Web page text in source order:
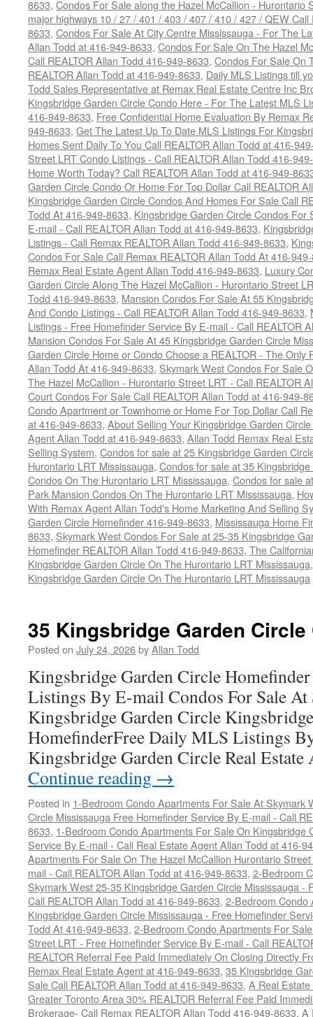
8633, Condos For Sale along the Hazel McCallion - Hurontario
major highways 10 / 27 / 401 / 403 / 407 / 410 / 427 / QEW
8633, Condos For Sale At City Centre Mississauga - For The
Allan Todd at 416-949-8633, Condos For Sale On The Hazel
Call REALTOR Allan Todd 416-949-8633, Condos For Sale On
REALTOR Allan Todd at 416-949-8633, Daily MLS Listings till
Todd Sales Representative at Remax Real Estate Centre Inc
Kingsbridge Garden Circle Condo Here - For The Latest MLS
416-949-8633, Free Confidential Home Evaluation By Remax
949-8633, Get The Latest Up To Date MLS Listings For
Homes Sent Daily To You Call REALTOR Allan Todd at 416-
Street LRT Condo Listings - Call REALTOR Allan Todd 416-
Home Worth Today? Call REALTOR Allan Todd at 416-949-
Garden Circle Condo Or Home For Top Dollar Call REALTOR
Kingsbridge Garden Circle Condos And Homes For Sale Call
Todd At 416-949-8633, Kingsbridge Garden Circle Condos
E-mail - Call REALTOR Allan Todd at 416-949-8633,
Listings - Call Remax REALTOR Allan Todd 416-949-8633,
Condos For Sale Call Remax REALTOR Allan Todd At 416-
Remax Real Estate Agent Allan Todd 416-949-8633, Luxury
Garden Circle Along The Hazel McCallion - Hurontario Street
Todd 416-949-8633, Mansion Condos For Sale At 55
And Condo Listings - Call REALTOR Allan Todd 416-949-8633,
Listings - Free Homefinder Service By E-mail - Call REALTOR
Mansion Condos For Sale At 45 Kingsbridge Garden Circle
Garden Circle Home or Condo Choose a REALTOR - The Only
Allan Todd At 416-949-8633, Skymark West Condos For Sale
The Hazel McCallion - Hurontario Street LRT - Call REALTOR
Court Condos For Sale Call REALTOR Allan Todd at 416-949-
Condo Apartment or Townhome or Home For Top Dollar Call
at 416-949-8633, About Selling Your Kingsbridge Garden
Agent Allan Todd at 416-949-8633, Allan Todd Remax Real
Selling System, Condos for sale at 25 Kingsbridge Garden
Hurontario LRT Mississauga, Condos for sale at 35
Condos On The Hurontario LRT Mississauga, Condos for sale
Park Mansion Condos On The Hurontario LRT Mississauga,
With Remax Agent Allan Todd's Home Marketing And Selling
Garden Circle Homefinder 416-949-8633, Mississauga Home
8633, Skymark West Condos For Sale at 25-35 Kingsbridge
Homefinder REALTOR Allan Todd 416-949-8633, The
Kingsbridge Garden Circle On The Hurontario LRT Mississauga
Kingsbridge Garden Circle On The Hurontario LRT Mississauga
35 Kingsbridge Garden
Posted on July 24, 2026byAllan Todd
Kingsbridge Garden Circle
Listings By E-mail Condos For Sale At
Kingsbridge Garden Circle
HomefinderFree Daily MLS Listings
Kingsbridge Garden Circle Real
Continue reading →
Posted in 1-Bedroom Condo Apartments For Sale At Skymark
Circle Mississauga Free Homefinder Service By E-mail - Call
8633, 1-Bedroom Condo Apartments For Sale On Kingsbridge
Service By E-mail - Call Real Estate Agent Allan Todd at 416-
Apartments For Sale On The Hazel McCallion Hurontario
mail - Call REALTOR Allan Todd at 416-949-8633, 2-Bedroom
Skymark West 25-35 Kingsbridge Garden Circle Mississauga -
Call REALTOR Allan Todd at 416-949-8633, 2-Bedroom Condo
Kingsbridge Garden Circle Mississauga - Free Homefinder
Todd At 416-949-8633, 2-Bedroom Condo Apartments For
Street LRT - Free Homefinder Service By E-mail - Call
REALTOR Referral Fee Paid Immediately On Closing Directly
Remax Real Estate Agent at 416-949-8633, 35 Kingsbridge
Sale Call REALTOR Allan Todd at 416-949-8633, A Real
Greater Toronto Area 30% REALTOR Referral Fee Paid
Brokerage- Call Remax REALTOR Allan Todd 416-949-8633, A